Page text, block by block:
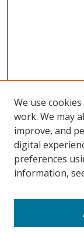
Search
We use
work. We may
improve, and
digital
preferences
information,